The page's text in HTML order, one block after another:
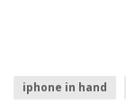
iphone in hand